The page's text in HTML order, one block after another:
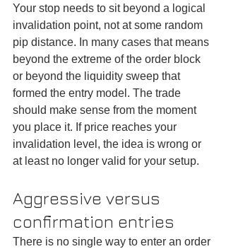
Your stop needs to sit beyond a logical
invalidation point, not at some random
pip distance. In many cases that means
beyond the extreme of the order block
or beyond the liquidity sweep that
formed the entry model. The trade
should make sense from the moment
you place it. If price reaches your
invalidation level, the idea is wrong or
at least no longer valid for your setup.
Aggressive versus
confirmation entries
There is no single way to enter an order